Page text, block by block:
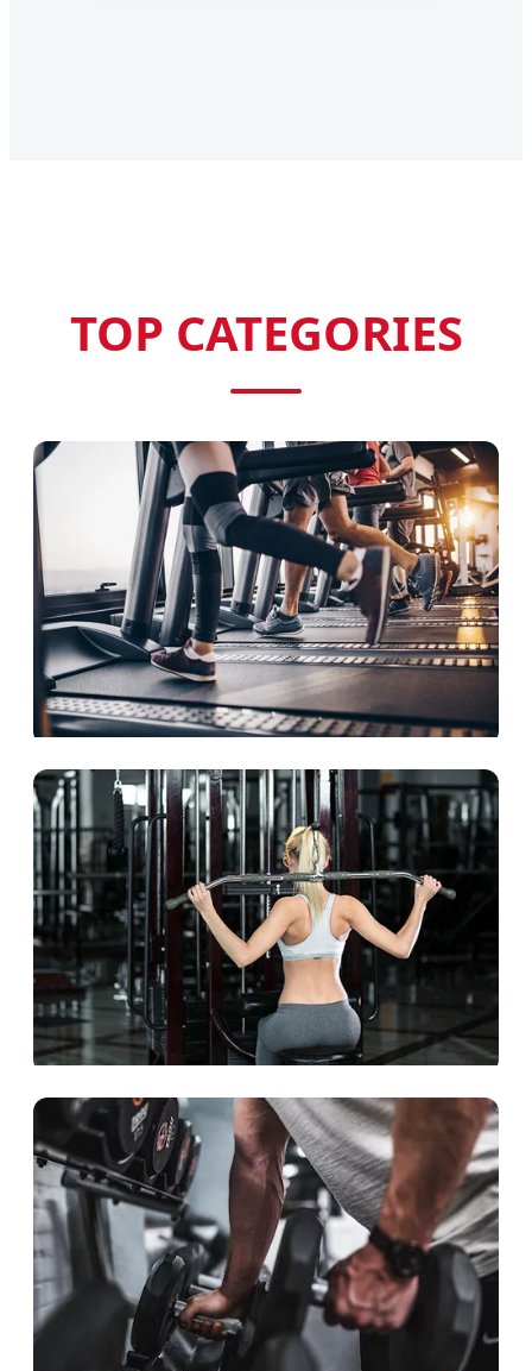
TOP CATEGORIES
The cardio lineup
Aerobic equipment is the key to a better body
and a better life.
The strength lineup
Strength equipment is the key to a stronger
body and a stronger life.